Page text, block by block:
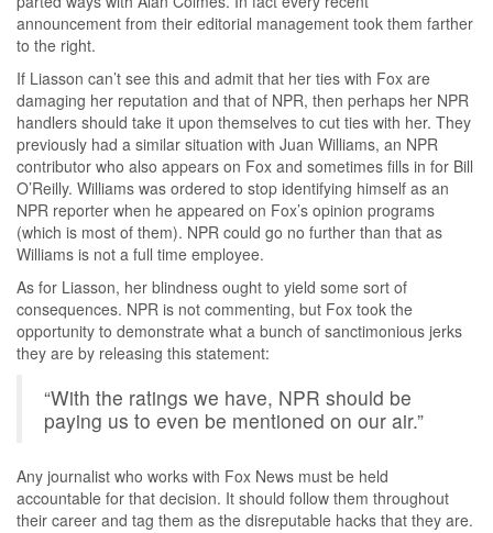
announcement from their editorial management took them farther
to the right.
If Liasson can’t see this and admit that her ties with Fox are
damaging her reputation and that of NPR, then perhaps her NPR
handlers should take it upon themselves to cut ties with her. They
previously had a similar situation with Juan Williams, an NPR
contributor who also appears on Fox and sometimes fills in for Bill
O’Reilly. Williams was ordered to stop identifying himself as an
NPR reporter when he appeared on Fox’s opinion programs
(which is most of them). NPR could go no further than that as
Williams is not a full time employee.
As for Liasson, her blindness ought to yield some sort of
consequences. NPR is not commenting, but Fox took the
opportunity to demonstrate what a bunch of sanctimonious jerks
they are by releasing this statement:
“With the ratings we have, NPR should be
paying us to even be mentioned on our air.”
Any journalist who works with Fox News must be held
accountable for that decision. It should follow them throughout
their career and tag them as the disreputable hacks that they are.